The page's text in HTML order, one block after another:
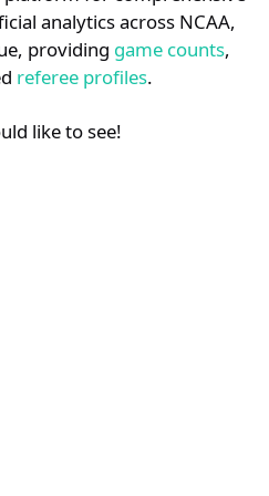
analytics across NCAA,
providing game counts,
referee profiles.
like to see!